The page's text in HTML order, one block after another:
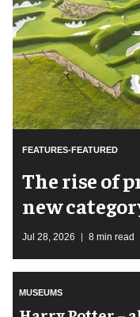
FEATURES-FEATURED
The rise of
new
Jul 28, 2026 8 min read
MUSEUMS